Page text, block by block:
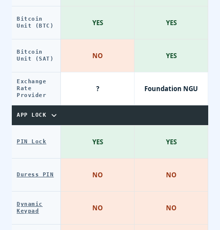
Bitcoin
Unit (BTC)
Bitcoin
Unit (SAT)
Exchange
Rate
Provider
APP LOCK
PIN Lock
Duress PIN
Dynamic
Keypad
YES
NO
?
YES
NO
NO
YES
YES
Foundation NGU
YES
NO
NO